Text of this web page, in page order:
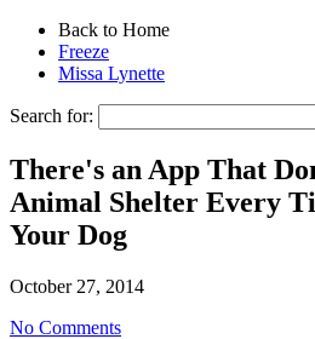
Back to Home
Freeze
Missa Lynette
Search for:
There's an App That
Animal Shelter Every
Your Dog
October 27, 2014
No Comments